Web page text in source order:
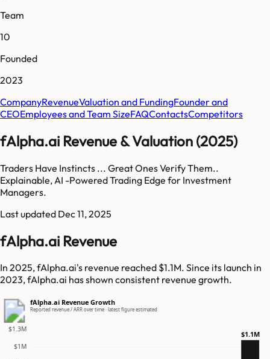
Team
10
Founded
2023
CompanyRevenueValuation and FundingFounder and
CEOEmployees and Team SizeFAQContactsCompetitors
fAlpha.ai Revenue & Valuation (2025)
Traders Have Instincts ... Great Ones Verify Them..
Explainable, AI -Powered Trading Edge for Investment
Managers.
Last updated Dec 11, 2025
fAlpha.ai Revenue
In 2025, fAlpha.ai's revenue reached $1.1M. Since its launch in
2023, fAlpha.ai has shown consistent revenue growth.
fAlpha.ai Revenue Growth
Reported revenue / ARR over time · latest figure estimated
$1M
$1.3M
$1.1M